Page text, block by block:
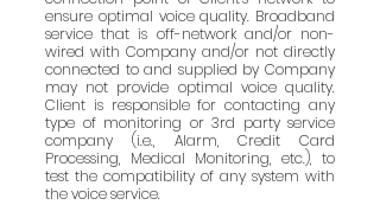
ensure optimal voice quality. Broadband
service that is off-network and/or non-
wired with Company and/or not directly
connected to and supplied by Company
may not provide optimal voice quality.
Client is responsible for contacting any
type of monitoring or 3rd party service
company (i.e., Alarm, Credit Card
Processing, Medical Monitoring, etc.), to
test the compatibility of any system with
the voice service.